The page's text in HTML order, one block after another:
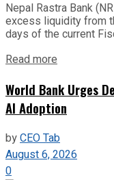
Nepal Rastra Bank
excess liquidity from
days of the current
Read more
World Bank Urges
AI Adoption
byCEO Tab
August 6, 2026
0